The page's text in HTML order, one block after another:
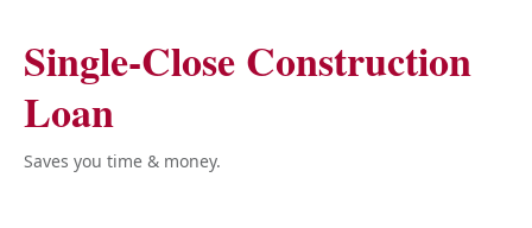
Single-Close Construction
Loan
Saves you time & money.